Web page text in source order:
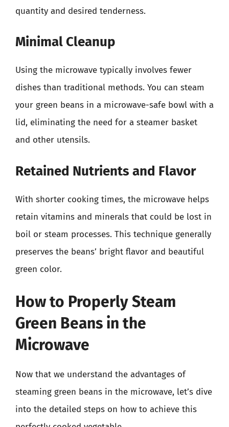
quantity and desired tenderness.
Minimal Cleanup
Using the microwave typically involves fewer
dishes than traditional methods. You can steam
your green beans in a microwave-safe bowl with a
lid, eliminating the need for a steamer basket
and other utensils.
Retained Nutrients and Flavor
With shorter cooking times, the microwave helps
retain vitamins and minerals that could be lost in
boil or steam processes. This technique generally
preserves the beans’ bright flavor and beautiful
green color.
How to Properly Steam
Green Beans in the
Microwave
Now that we understand the advantages of
steaming green beans in the microwave, let’s dive
into the detailed steps on how to achieve this